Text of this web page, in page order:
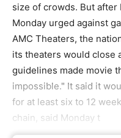
size of crowds. But after
Monday urged against
AMC Theaters, the
its theaters would close
guidelines made movie
impossible." It said it
for at least six to 12
chain, said Monday t